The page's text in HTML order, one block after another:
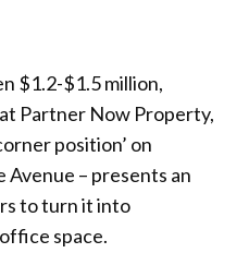
$1.2-$1.5 million,
Partner Now Property,
position’ on
Avenue – presents an
to turn it into
space.